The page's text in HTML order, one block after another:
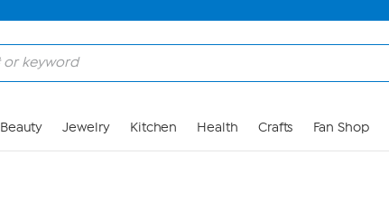
Beauty Jewelry Kitchen Health Crafts Fan Shop